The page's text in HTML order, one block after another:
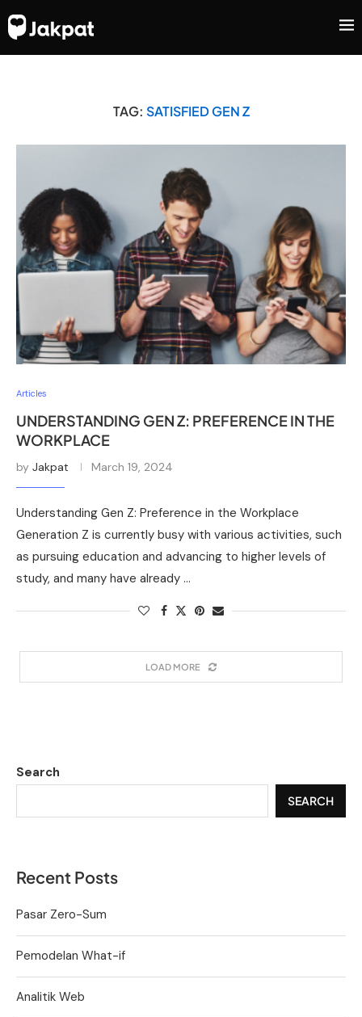
TAG: SATISFIED GEN Z
Articles
UNDERSTANDING GEN Z: PREFERENCE IN THE
WORKPLACE
by Jakpat March 19, 2024
Understanding Gen Z: Preference in the Workplace
Generation Z is currently busy with various activities, such
as pursuing education and advancing to higher levels of
study, and many have already …
LOAD MORE
Search
SEARCH
Recent Posts
Pasar Zero-Sum
Pemodelan What-if
Analitik Web